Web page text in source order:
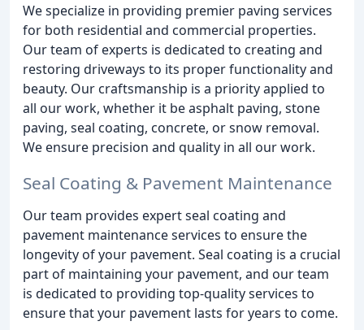
We specialize in providing premier paving services
for both residential and commercial properties.
Our team of experts is dedicated to creating and
restoring driveways to its proper functionality and
beauty. Our craftsmanship is a priority applied to
all our work, whether it be asphalt paving, stone
paving, seal coating, concrete, or snow removal.
We ensure precision and quality in all our work.
Seal Coating & Pavement Maintenance
Our team provides expert seal coating and
pavement maintenance services to ensure the
longevity of your pavement. Seal coating is a crucial
part of maintaining your pavement, and our team
is dedicated to providing top-quality services to
ensure that your pavement lasts for years to come.